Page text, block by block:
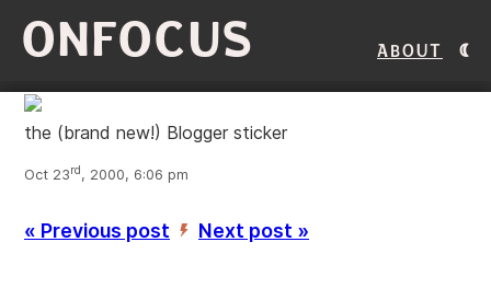
ONFOCUS About
the (brand new!) Blogger sticker
Oct 23rd, 2000, 6:06 pm
« Previous post ’ Next post »